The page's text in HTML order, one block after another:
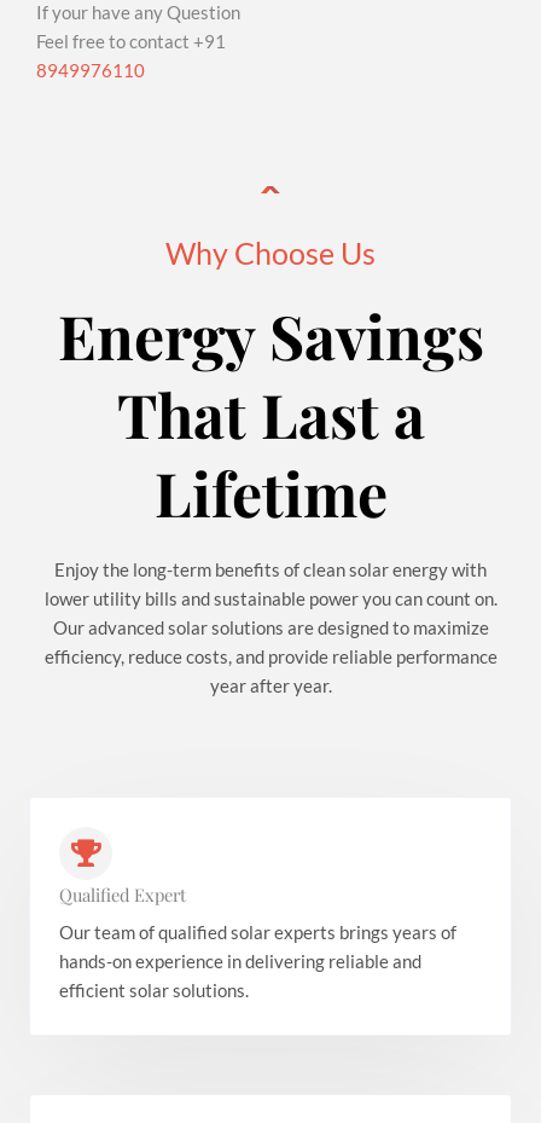
If your have any Question
Feel free to contact +91
8949976110
Why Choose Us
Energy Savings
That Last a
Lifetime
Enjoy the long-term benefits of clean solar energy with
lower utility bills and sustainable power you can count on.
Our advanced solar solutions are designed to maximize
efficiency, reduce costs, and provide reliable performance
year after year.
Qualified Expert
Our team of qualified solar experts brings years of
hands-on experience in delivering reliable and
efficient solar solutions.